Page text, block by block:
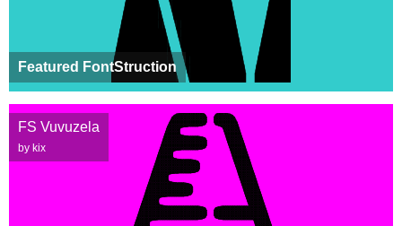
Featured FontStruction
FS Vuvuzela
by kix